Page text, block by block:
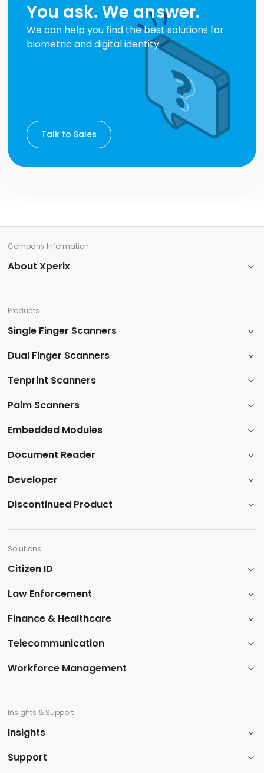
You ask. We answer.
We can help you find the best solutions for
biometric and digital identity.
Talk to Sales
Company Information​
About Xperix
Products​
Single Finger Scanners
Dual Finger Scanners​
Tenprint Scanners​
Palm Scanners
​Embedded Modules​
​Document Reader
Developer
​Discontinued Product​
Solutions
Citizen ID
Law Enforcement
​Finance & Healthcare​
Telecommunication
Workforce Management
Insights & Support
Insights​
Support​